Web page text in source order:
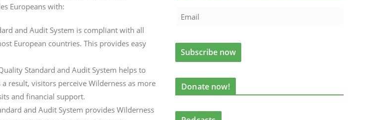
Europeans with:
and Audit System is compliant with all
European countries. This provides easy
Standard and Audit System helps to
result, visitors perceive Wilderness as more
and financial support.
and Audit System provides Wilderness
Donate now!